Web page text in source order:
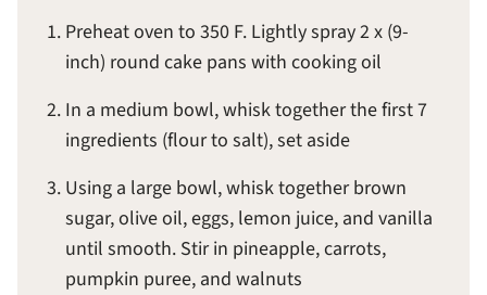
Preheat oven to 350 F. Lightly spray 2 x (9-
inch) round cake pans with cooking oil
In a medium bowl, whisk together the first 7
ingredients (flour to salt), set aside
Using a large bowl, whisk together brown
sugar, olive oil, eggs, lemon juice, and vanilla
until smooth. Stir in pineapple, carrots,
pumpkin puree, and walnuts